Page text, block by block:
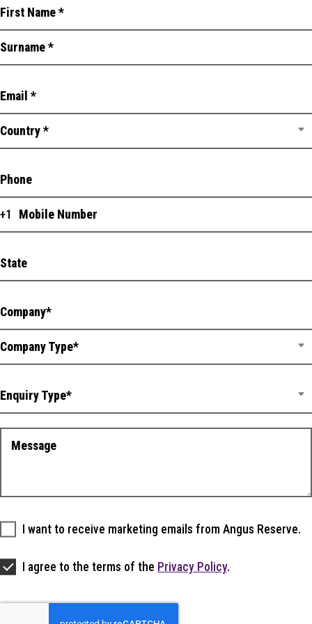
Country *
+1
Company Type*
Enquiry Type*
I want to receive marketing emails from Angus Reserve.
I agree to the terms of the Privacy Policy.